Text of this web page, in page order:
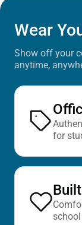
Wear
Show off your
anytime,
for